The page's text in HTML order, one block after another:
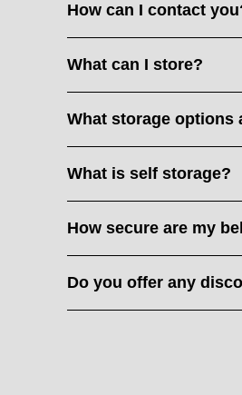
How can I contact
What can I store?
What storage options
What is self storage?
How secure are my
Do you offer any